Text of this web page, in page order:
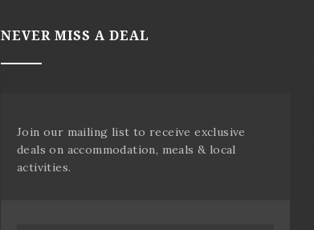
NEVER MISS A DEAL
Join our mailing list to receive exclusive
deals on accommodation, meals & local
activities.